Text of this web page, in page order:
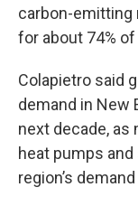
carbon-emitting
for about 74%
Colapietro said
demand in New
next decade, as
heat pumps
region’s